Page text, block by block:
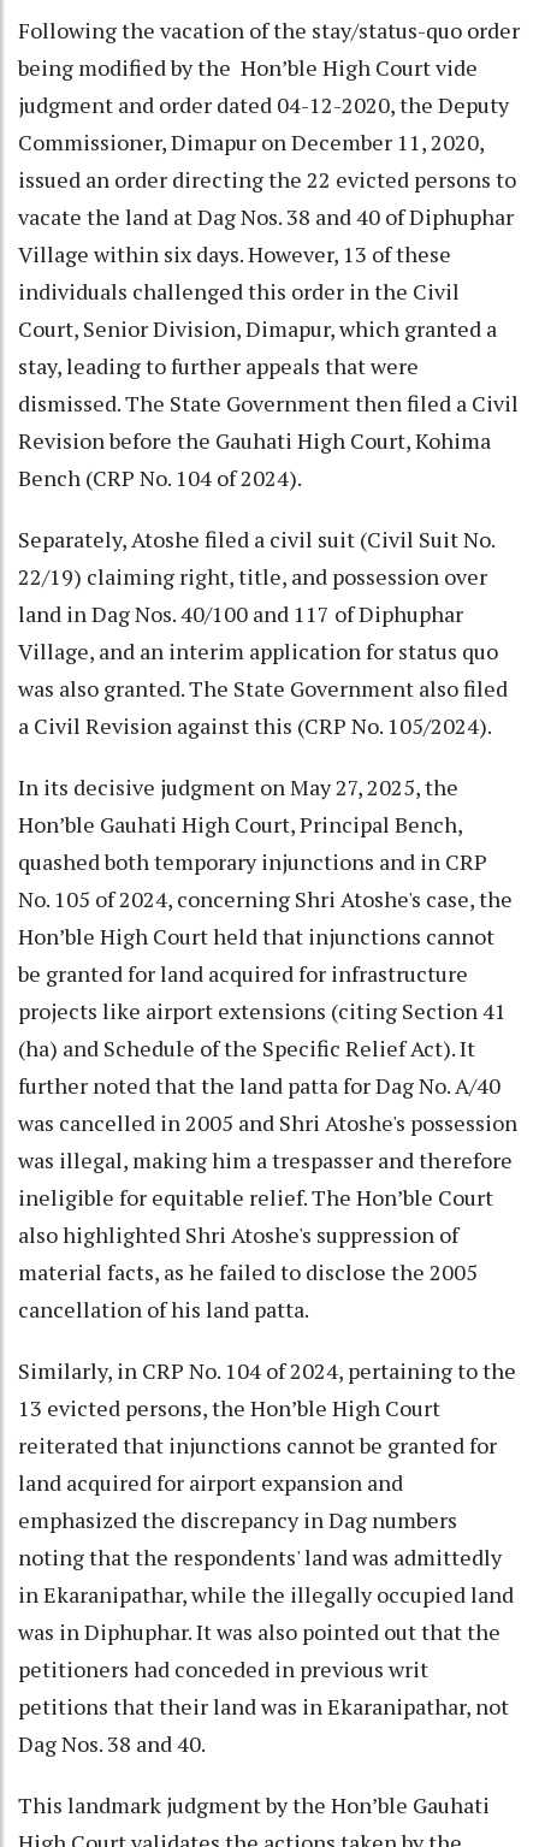
Following the vacation of the stay/status-quo order
being modified by the Hon’ble High Court vide
judgment and order dated 04-12-2020, the Deputy
Commissioner, Dimapur on December 11, 2020,
issued an order directing the 22 evicted persons to
vacate the land at Dag Nos. 38 and 40 of Diphuphar
Village within six days. However, 13 of these
individuals challenged this order in the Civil
Court, Senior Division, Dimapur, which granted a
stay, leading to further appeals that were
dismissed. The State Government then filed a Civil
Revision before the Gauhati High Court, Kohima
Bench (CRP No. 104 of 2024).
Separately, Atoshe filed a civil suit (Civil Suit No.
22/19) claiming right, title, and possession over
land in Dag Nos. 40/100 and 117 of Diphuphar
Village, and an interim application for status quo
was also granted. The State Government also filed
a Civil Revision against this (CRP No. 105/2024).
In its decisive judgment on May 27, 2025, the
Hon’ble Gauhati High Court, Principal Bench,
quashed both temporary injunctions and in CRP
No. 105 of 2024, concerning Shri Atoshe's case, the
Hon’ble High Court held that injunctions cannot
be granted for land acquired for infrastructure
projects like airport extensions (citing Section 41
(ha) and Schedule of the Specific Relief Act). It
further noted that the land patta for Dag No. A/40
was cancelled in 2005 and Shri Atoshe's possession
was illegal, making him a trespasser and therefore
ineligible for equitable relief. The Hon’ble Court
also highlighted Shri Atoshe's suppression of
material facts, as he failed to disclose the 2005
cancellation of his land patta.
Similarly, in CRP No. 104 of 2024, pertaining to the
13 evicted persons, the Hon’ble High Court
reiterated that injunctions cannot be granted for
land acquired for airport expansion and
emphasized the discrepancy in Dag numbers
noting that the respondents' land was admittedly
in Ekaranipathar, while the illegally occupied land
was in Diphuphar. It was also pointed out that the
petitioners had conceded in previous writ
petitions that their land was in Ekaranipathar, not
Dag Nos. 38 and 40.
This landmark judgment by the Hon’ble Gauhati